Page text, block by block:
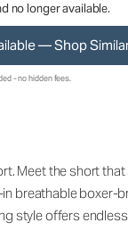
no longer available.
— Shop
- no hidden fees.
Meet the short that
breathable boxer-
style offers